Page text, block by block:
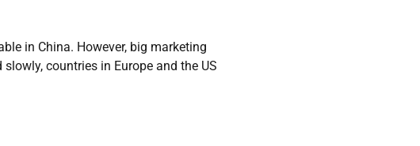
in China. However, big marketing
countries in Europe and the US